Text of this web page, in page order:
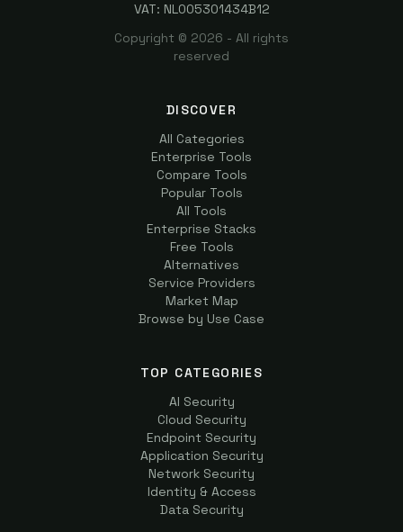
VAT: NL005301434B12
Copyright © 2026 - All rights
reserved
DISCOVER
All Categories
Enterprise Tools
Compare Tools
Popular Tools
All Tools
Enterprise Stacks
Free Tools
Alternatives
Service Providers
Market Map
Browse by Use Case
TOP CATEGORIES
AI Security
Cloud Security
Endpoint Security
Application Security
Network Security
Identity & Access
Data Security